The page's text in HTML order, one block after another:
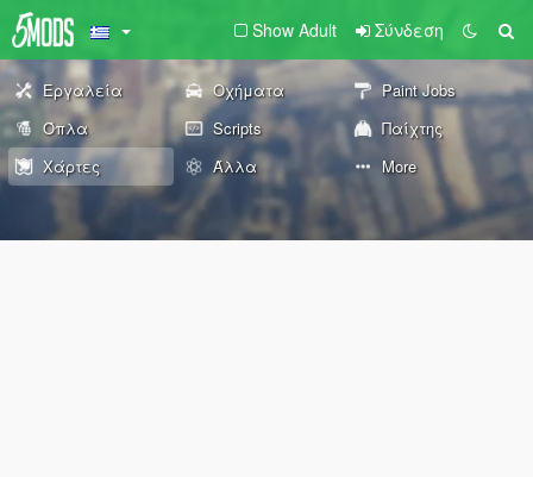
Show Adult Σύνδεση
Εργαλεία Οχήματα
Paint Jobs
Όπλα
Scripts
Παίχτης
Χάρτες
Άλλα More